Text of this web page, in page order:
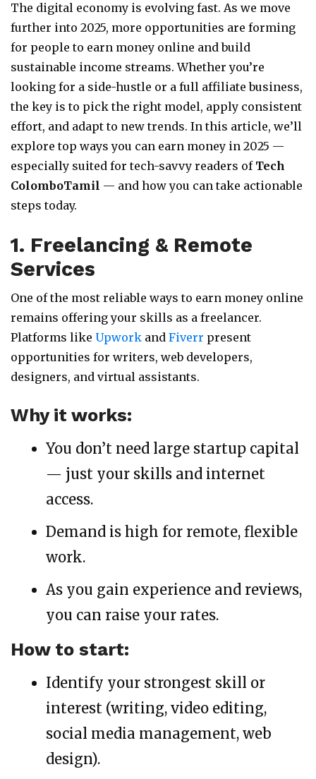
The digital economy is evolving fast. As we move
further into 2025, more opportunities are forming
for people to earn money online and build
sustainable income streams. Whether you’re
looking for a side-hustle or a full affiliate business,
the key is to pick the right model, apply consistent
effort, and adapt to new trends. In this article, we’ll
explore top ways you can earn money in 2025 —
especially suited for tech-savvy readers of Tech
ColomboTamil — and how you can take actionable
steps today.
1. Freelancing & Remote
Services
One of the most reliable ways to earn money online
remains offering your skills as a freelancer.
Platforms like Upwork and Fiverr present
opportunities for writers, web developers,
designers, and virtual assistants.
Why it works:
You don’t need large startup capital
— just your skills and internet
access.
Demand is high for remote, flexible
work.
As you gain experience and reviews,
you can raise your rates.
How to start:
Identify your strongest skill or
interest (writing, video editing,
social media management, web
design).